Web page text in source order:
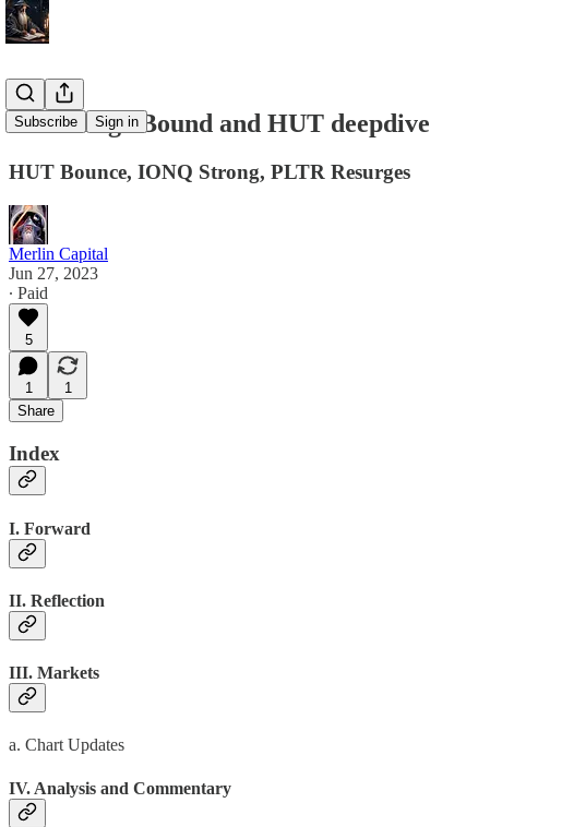
Subscribe Sign in
6/27 Range Bound and HUT deepdive
HUT Bounce, IONQ Strong, PLTR Resurges
Merlin Capital
Jun 27, 2023
∙ Paid
5
1
1
Share
Index
I. Forward
II. Reflection
III. Markets
a. Chart Updates
IV. Analysis and Commentary